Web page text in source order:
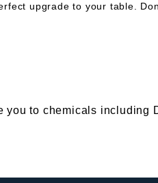
upgrade to your table.
to chemicals including